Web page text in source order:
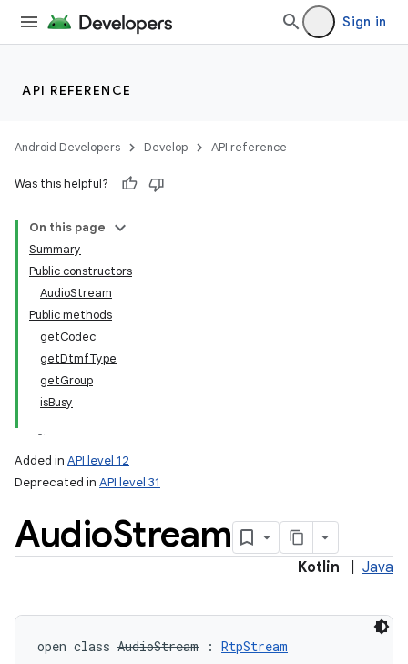
Sign in
API REFERENCE
Android Developers Develop API reference
Was this helpful?
On this page
Summary
Public constructors
AudioStream
Public methods
getCodec
getDtmfType
getGroup
isBusy
Added in API level 12
Deprecated in API level 31
AudioStream
Kotlin Java
open class AudioStream : RtpStream